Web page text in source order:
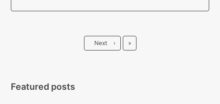
Next › Last
»
Featured posts